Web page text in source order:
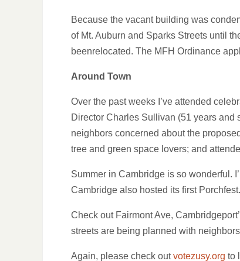
Because the vacant building was
of Mt. Auburn and Sparks Streets until
beenrelocated. The MFH Ordinance
Around Town
Over the past weeks I’ve attended
Director Charles Sullivan (51 years and
neighbors concerned about the
tree and green space lovers; and
Summer in Cambridge is so wonderful.
Cambridge also hosted its first Porchfest.
Check out Fairmont Ave,
streets are being planned with
Again, please check outvotezusy.org to